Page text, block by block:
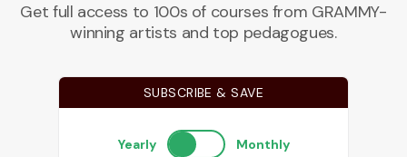
Get full access to 100s of courses from GRAMMY-
winning artists and top pedagogues.
SUBSCRIBE & SAVE
Yearly Monthly